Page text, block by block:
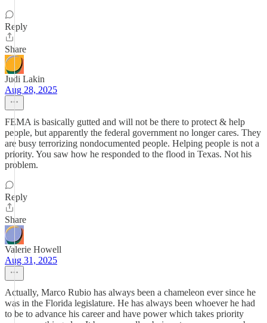
Reply
Share
Judi Lakin
Aug 28, 2025
FEMA is basically gutted and will not be there to protect & help
people, but apparently the federal government no longer cares. They
are busy terrorizing nondocumented people. Helping people is not a
priority. You saw how he responded to the flood in Texas. Not his
problem.
Reply
Share
Valerie Howell
Aug 31, 2025
Actually, Marco Rubio has always been a chameleon ever since he
was in the Florida legislature. He has always been whoever he had
to be to advance his career and have power which takes priority